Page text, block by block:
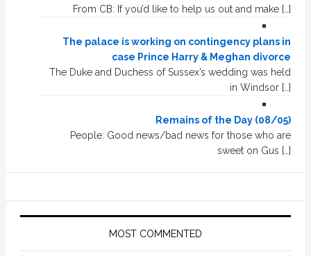
From CB: If you’d like to help us out and make […]
The palace is working on contingency plans in
case Prince Harry & Meghan divorce
The Duke and Duchess of Sussex’s wedding was held
in Windsor […]
Remains of the Day (08/05)
People: Good news/bad news for those who are
sweet on Gus […]
MOST COMMENTED